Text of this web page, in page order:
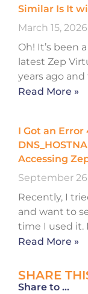
Similar Is It
March 15, 2026
Oh! It’s been
latest Zep
years ago
Read More »
I Got an Error
Accessing
September
Recently, I
and want to
time I used it.
Read More »
SHARE
Share to ...